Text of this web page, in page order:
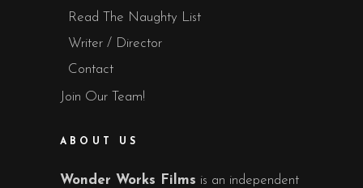
Read The Naughty List
Writer / Director
Contact
Join Our Team!
ABOUT US
Wonder Works Films is an independent